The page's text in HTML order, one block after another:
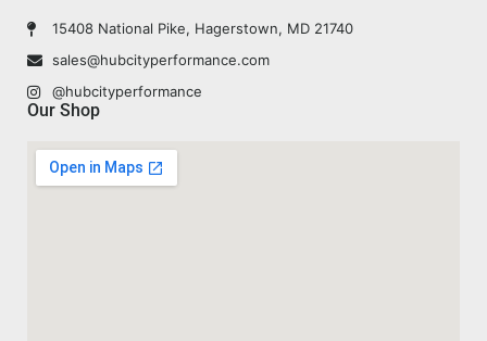
15408 National Pike, Hagerstown, MD 21740
sales@hubcityperformance.com
@hubcityperformance
Our Shop